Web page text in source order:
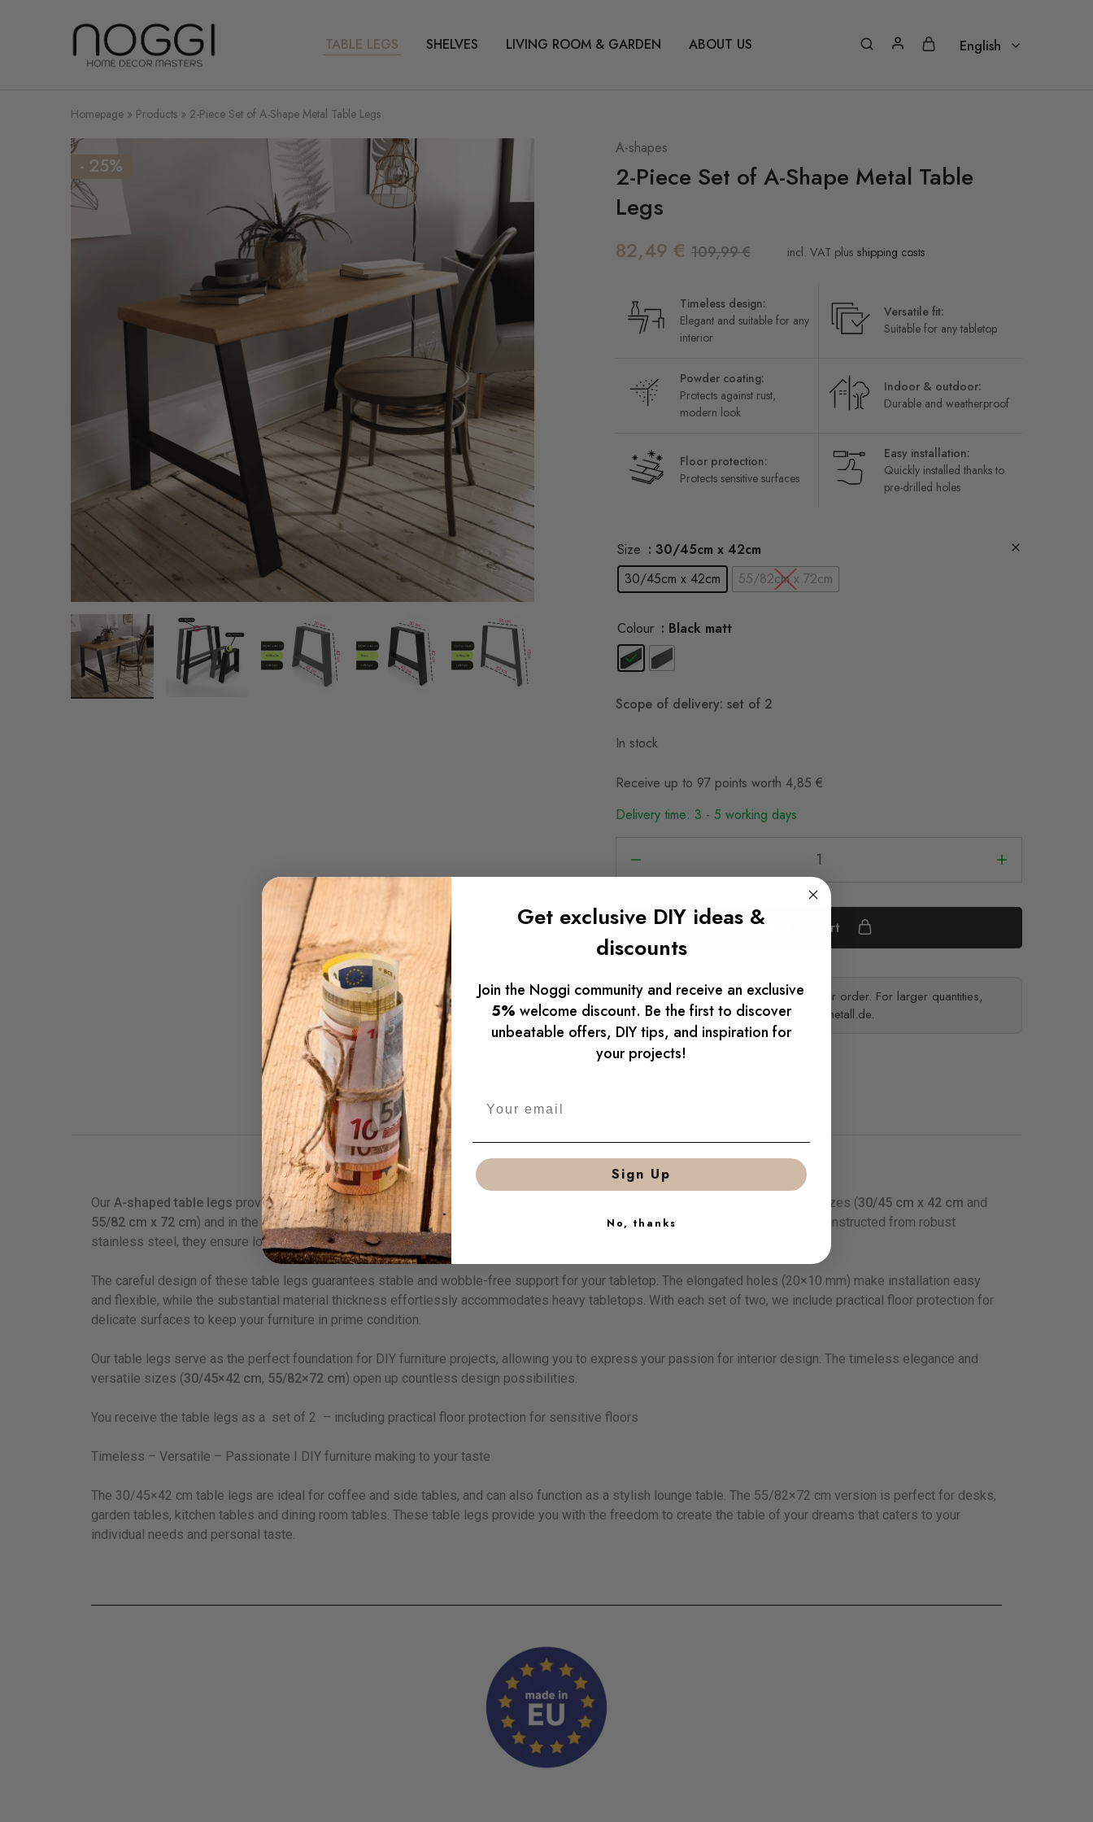
expert
legs
TABLE LEGS SHELVES LIVING ROOM & GARDEN ABOUT US English
Homepage » Products » 2-Piece Set of A-Shape Metal Table Legs
- 25%
A-shapes
2-Piece Set of A-Shape Metal Table
Legs
82,49 € 109,99€ incl. VAT plus shipping costs
Timeless design:
Elegant and suitable for any
interior
Versatile fit:
Suitable for any tabletop
Powder coating:
Protects against rust,
modern look
Indoor & outdoor:
Durable and weatherproof
Floor protection:
Protects sensitive surfaces
Easy installation:
Quickly installed thanks to
pre-drilled holes
Size : 30/45cm x 42cm
30/45cm x 42cm
55/82cm x 72cm
Colour : Black matt
Scope of delivery: set of 2
In stock
Receive up to 97 points worth 4,85 €
Delivery time: 3 - 5 working days
Add To Cart
Note:Maximum 3 units per product per order. For larger quantities,
please contact us:support@tischbein-metall.de.
Description Additional information
Our A-shaped table legs provide a stylish and versatile solution to add that special touch to any table. Available in two different sizes (30/45 cm x 42 cm and
55/82 cm x 72 cm) and in the elegant colours black mattandanthracite
, they go perfectly with table tops of any type and size. Constructed from robust
stainless steel, they ensure long-lasting use and elevate any room decor.
The careful design of these table legs guarantees stable and wobble-free support for your tabletop. The elongated holes (20×10 mm) make installation easy
and flexible, while the substantial material thickness effortlessly accommodates heavy tabletops. With each set of two, we include practical floor protection for
delicate surfaces to keep your furniture in prime condition.
Our table legs serve as the perfect foundation for DIY furniture projects, allowing you to express your passion for interior design. The timeless elegance and
versatile sizes (30/45×42 cm, 55/82×72 cm) open up countless design possibilities.
You receive the table legs as a set of 2 – including practical floor protection for sensitive floors
Timeless – Versatile – Passionate I DIY furniture making to your taste
The 30/45×42 cm table legs are ideal for coffee and side tables, and can also function as a stylish lounge table. The 55/82×72 cm version is perfect for desks,
garden tables, kitchen tables and dining room tables. These table legs provide you with the freedom to create the table of your dreams that caters to your
individual needs and personal taste.
Get exclusive DIY ideas &
discounts
Join the Noggi community and receive an exclusive
5% welcome discount. Be the first to discover
unbeatable offers, DIY tips, and inspiration for
your projects!
Sign Up
No, thanks